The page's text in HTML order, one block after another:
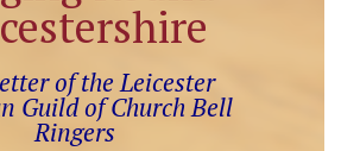
of the Leicester
Guild of Church Bell
Ringers